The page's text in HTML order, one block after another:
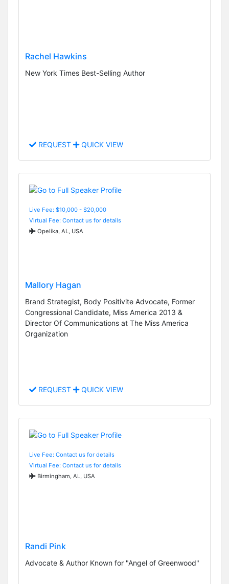
Rachel Hawkins
New York Times Best-Selling Author
REQUEST QUICK VIEW
Live Fee: $10,000 - $20,000
Virtual Fee: Contact us for details
Opelika, AL, USA
Mallory Hagan
Brand Strategist, Body Positivite Advocate, Former
Congressional Candidate, Miss America 2013 &
Director Of Communications at The Miss America
Organization
REQUEST QUICK VIEW
Live Fee: Contact us for details
Virtual Fee: Contact us for details
Birmingham, AL, USA
Randi Pink
Advocate & Author Known for "Angel of Greenwood"